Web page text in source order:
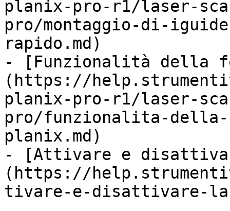
planix-pro-r1/laser-
pro/montaggio-di-
rapido.md)
- [Funzionalità della
(https://
planix-pro-r1/laser-
pro/funzionalita-della-
planix.md)
- [Attivare e
(https://
tivare-e-disattivare-